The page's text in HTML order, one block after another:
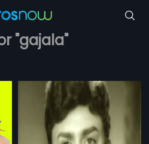
"gajala"